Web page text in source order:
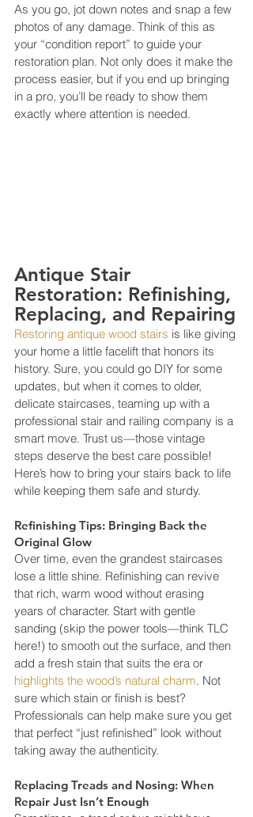
As you go, jot down notes and snap a few
photos of any damage. Think of this as
your “condition report” to guide your
restoration plan. Not only does it make the
process easier, but if you end up bringing
in a pro, you’ll be ready to show them
exactly where attention is needed.
Antique Stair
Restoration: Refinishing,
Replacing, and Repairing
Restoring antique wood stairs is like giving
your home a little facelift that honors its
history. Sure, you could go DIY for some
updates, but when it comes to older,
delicate staircases, teaming up with a
professional stair and railing company is a
smart move. Trust us—those vintage
steps deserve the best care possible!
Here’s how to bring your stairs back to life
while keeping them safe and sturdy.
Refinishing Tips: Bringing Back the
Original Glow
Over time, even the grandest staircases
lose a little shine. Refinishing can revive
that rich, warm wood without erasing
years of character. Start with gentle
sanding (skip the power tools—think TLC
here!) to smooth out the surface, and then
add a fresh stain that suits the era or
highlights the wood’s natural charm. Not
sure which stain or finish is best?
Professionals can help make sure you get
that perfect “just refinished” look without
taking away the authenticity.
Replacing Treads and Nosing: When
Repair Just Isn’t Enough